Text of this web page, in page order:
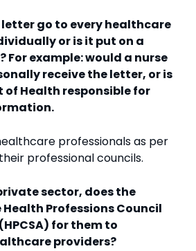
letter go to every healthcare
or is it put on a
For example: would a nurse
receive the letter, or is
Health responsible for
professionals as per
professional councils.
sector, does the
Health Professions Council
for them to
providers?